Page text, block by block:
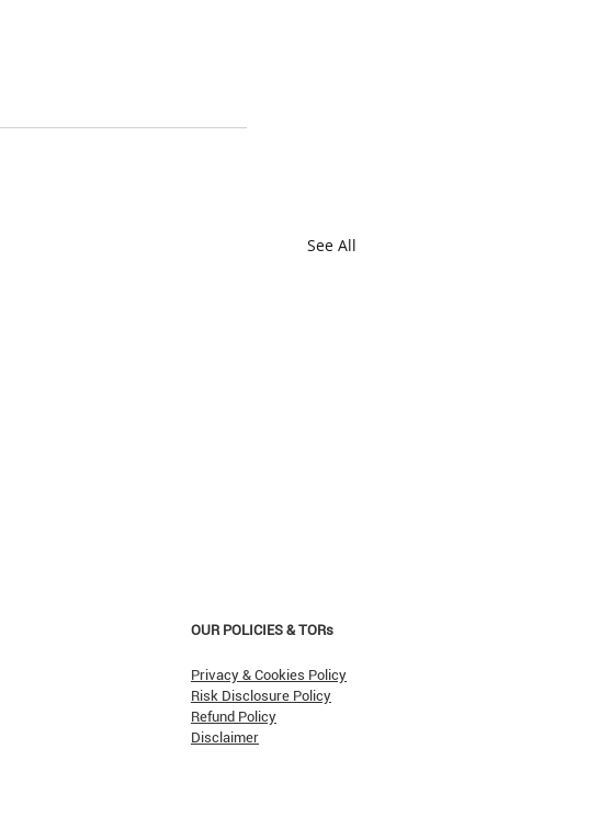
See All
OUR POLICIES & TORs
Privacy & Cookies Policy
Risk Disclosure Policy
Refund Policy
Disclaimer